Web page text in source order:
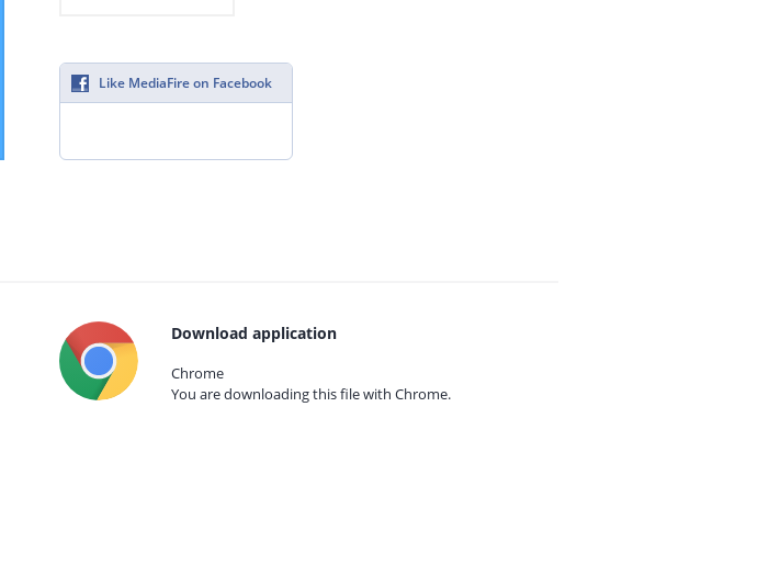
Like MediaFire on Facebook
Download application
Chrome
You are downloading this file with Chrome.